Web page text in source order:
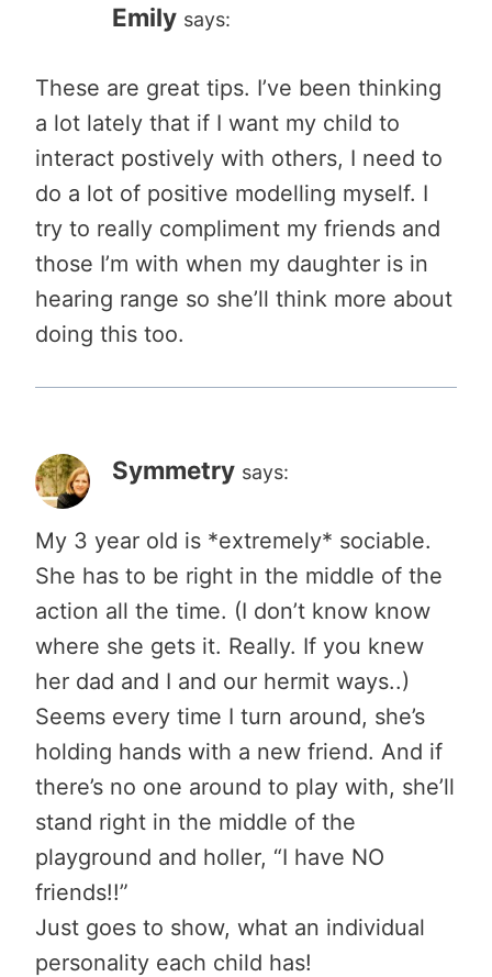
Emily says:
These are great tips. I’ve been thinking
a lot lately that if I want my child to
interact postively with others, I need to
do a lot of positive modelling myself. I
try to really compliment my friends and
those I’m with when my daughter is in
hearing range so she’ll think more about
doing this too.
Symmetry says:
My 3 year old is *extremely* sociable.
She has to be right in the middle of the
action all the time. (I don’t know know
where she gets it. Really. If you knew
her dad and I and our hermit ways..)
Seems every time I turn around, she’s
holding hands with a new friend. And if
there’s no one around to play with, she’ll
stand right in the middle of the
playground and holler, “I have NO
friends!!”
Just goes to show, what an individual
personality each child has!